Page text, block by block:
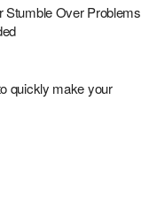
Stumble Over Problems
quickly make your